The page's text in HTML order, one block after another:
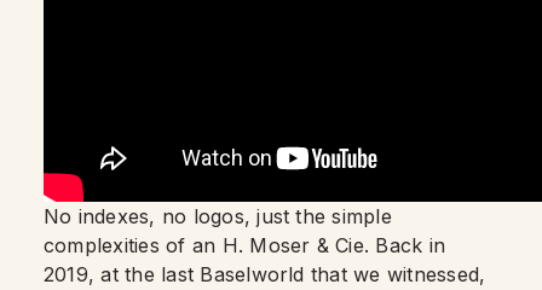
No indexes, no logos, just the simple
complexities of an H. Moser & Cie. Back in
2019, at the last Baselworld that we witnessed,